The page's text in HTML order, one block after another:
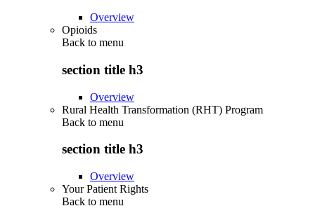
Overview
Opioids
Back to menu
section title h3
Overview
Rural Health Transformation (RHT) Program
Back to menu
section title h3
Overview
Your Patient Rights
Back to menu